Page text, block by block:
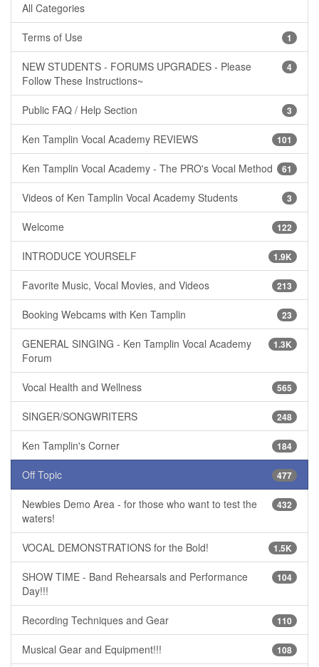
All Categories
1
Terms of Use
4
NEW STUDENTS - FORUMS UPGRADES - Please
Follow These Instructions~
3
Public FAQ / Help Section
101
Ken Tamplin Vocal Academy REVIEWS
61
Ken Tamplin Vocal Academy - The PRO's Vocal Method
3
Videos of Ken Tamplin Vocal Academy Students
122
Welcome
1.9K
INTRODUCE YOURSELF
213
Favorite Music, Vocal Movies, and Videos
23
Booking Webcams with Ken Tamplin
1.3K
GENERAL SINGING - Ken Tamplin Vocal Academy
Forum
565
Vocal Health and Wellness
248
SINGER/SONGWRITERS
184
Ken Tamplin's Corner
477
Off Topic
432
Newbies Demo Area - for those who want to test the
waters!
1.5K
VOCAL DEMONSTRATIONS for the Bold!
104
SHOW TIME - Band Rehearsals and Performance
Day!!!
110
Recording Techniques and Gear
108
Musical Gear and Equipment!!!